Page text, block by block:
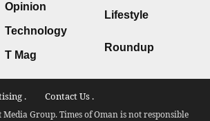
Opinion
Technology
T Mag
Lifestyle
Roundup
. Contact Us .
Group. Times of Oman is not responsible